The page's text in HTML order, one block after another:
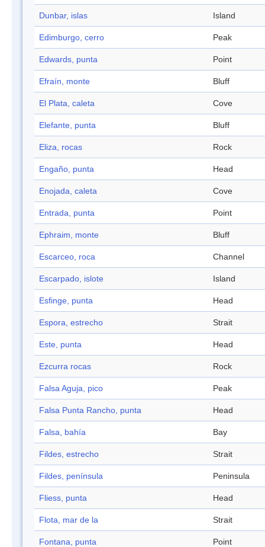
Dunbar, islas Island
Edimburgo, cerro Peak
Edwards, punta Point
Efraín, monte Bluff
El Plata, caleta Cove
Elefante, punta Bluff
Eliza, rocas Rock
Engaño, punta Head
Enojada, caleta Cove
Entrada, punta Point
Ephraim, monte Bluff
Escarceo, roca Channel
Escarpado, islote Island
Esfinge, punta Head
Espora, estrecho Strait
Este, punta Head
Ezcurra rocas Rock
Falsa Aguja, pico Peak
Falsa Punta Rancho, punta Head
Falsa, bahía Bay
Fildes, estrecho Strait
Fildes, península Peninsula
Fliess, punta Head
Flota, mar de la Strait
Fontana, punta Point